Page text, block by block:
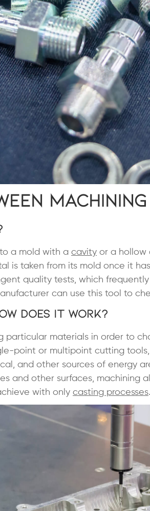
a mold with a cavity or a hollow
is taken from its mold once it
quality tests, which
can use this tool to
Does It Work?
particular materials in order to
point or multipoint cutting
and other sources of energy
and other surfaces, machining
with only casting processes.